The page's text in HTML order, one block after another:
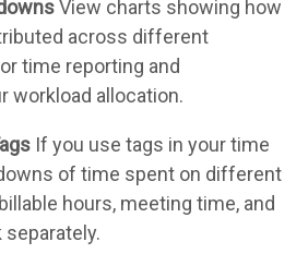
View charts showing how
across different
time reporting and
workload allocation.
If you use tags in your time
of time spent on different
hours, meeting time, and